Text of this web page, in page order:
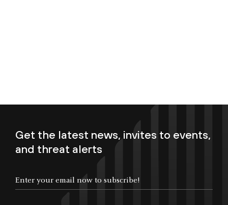
Get the latest news, invites to events,
and threat alerts